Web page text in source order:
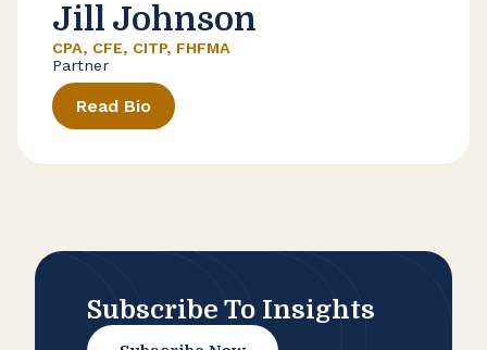
Jill Johnson
CPA, CFE, CITP, FHFMA
Partner
Read Bio
Subscribe To Insights